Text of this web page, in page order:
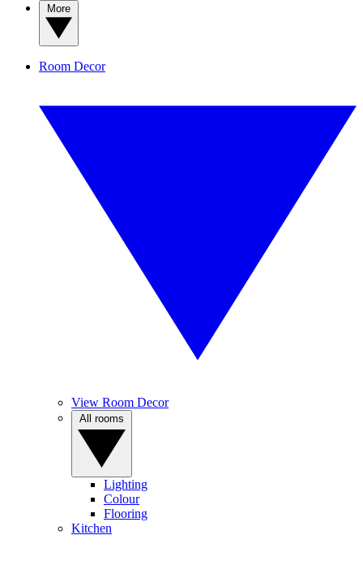
Room Decor
View Room Decor
Lighting
Colour
Flooring
Kitchen